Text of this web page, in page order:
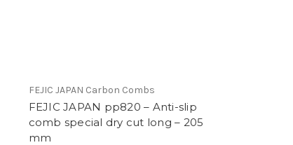
FEJIC JAPAN Carbon Combs
FEJIC JAPAN pp820 – Anti-slip
comb special dry cut long – 205
mm